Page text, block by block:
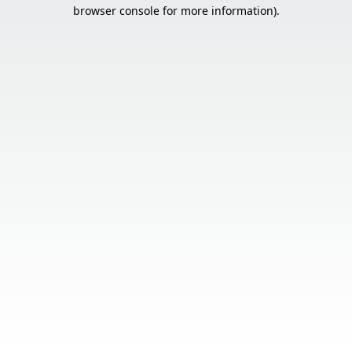
browser console for more information).